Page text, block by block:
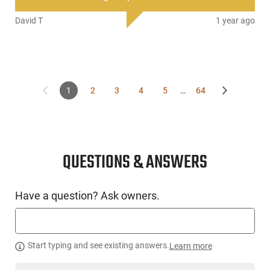
David T 1 year ago
1 2 3 4 5 … 64
QUESTIONS & ANSWERS
Have a question? Ask owners.
Start typing and see existing answers.Learn more